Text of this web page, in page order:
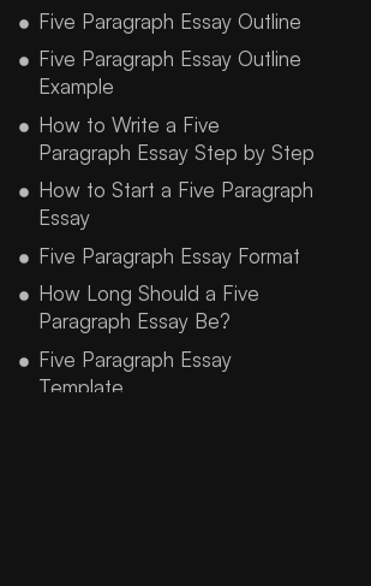
Five Paragraph Essay Outline
Five Paragraph Essay Outline
Example
How to Write a Five
Paragraph Essay Step by Step
How to Start a Five Paragraph
Essay
Five Paragraph Essay Format
How Long Should a Five
Paragraph Essay Be?
Five Paragraph Essay
Template